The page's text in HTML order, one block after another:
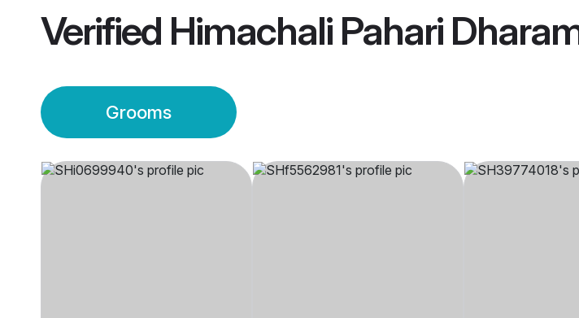
Verified Himachali Pahari
Grooms